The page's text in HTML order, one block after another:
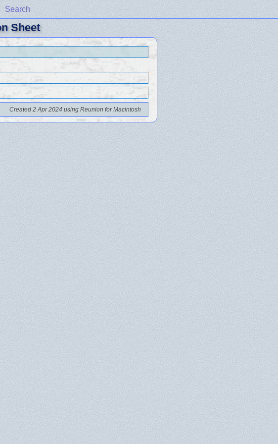
Search
Sheet
Created 2 Apr 2024 using Reunion for Macintosh